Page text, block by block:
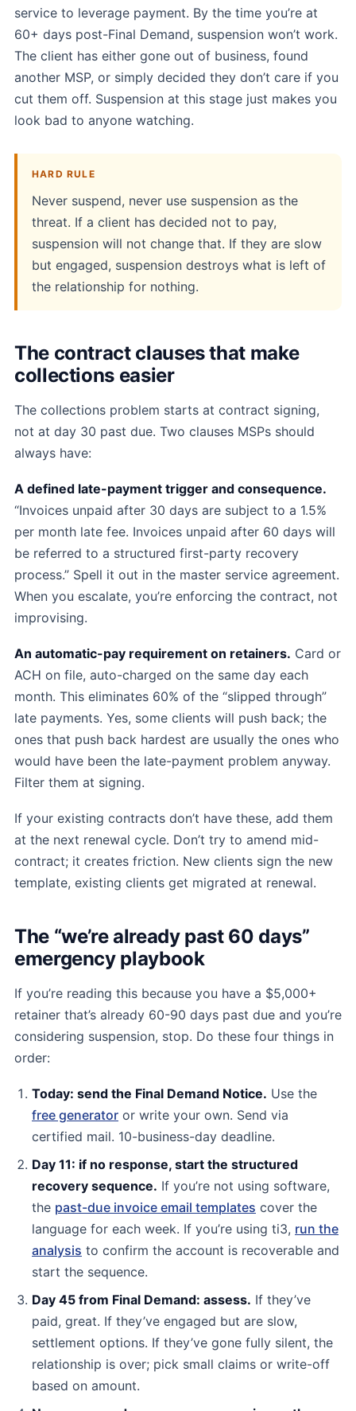
service to leverage payment. By the time you’re at
60+ days post-Final Demand, suspension won’t work.
The client has either gone out of business, found
another MSP, or simply decided they don’t care if you
cut them off. Suspension at this stage just makes you
look bad to anyone watching.
HARD RULE
Never suspend, never use suspension as the
threat. If a client has decided not to pay,
suspension will not change that. If they are slow
but engaged, suspension destroys what is left of
the relationship for nothing.
The contract clauses that make
collections easier
The collections problem starts at contract signing,
not at day 30 past due. Two clauses MSPs should
always have:
A defined late-payment trigger and consequence.
“Invoices unpaid after 30 days are subject to a 1.5%
per month late fee. Invoices unpaid after 60 days will
be referred to a structured first-party recovery
process.” Spell it out in the master service agreement.
When you escalate, you’re enforcing the contract, not
improvising.
An automatic-pay requirement on retainers. Card or
ACH on file, auto-charged on the same day each
month. This eliminates 60% of the “slipped through”
late payments. Yes, some clients will push back; the
ones that push back hardest are usually the ones who
would have been the late-payment problem anyway.
Filter them at signing.
If your existing contracts don’t have these, add them
at the next renewal cycle. Don’t try to amend mid-
contract; it creates friction. New clients sign the new
template, existing clients get migrated at renewal.
The “we’re already past 60 days”
emergency playbook
If you’re reading this because you have a $5,000+
retainer that’s already 60-90 days past due and you’re
considering suspension, stop. Do these four things in
order:
Today: send the Final Demand Notice. Use the
free generator or write your own. Send via
certified mail. 10-business-day deadline.
Day 11: if no response, start the structured
recovery sequence. If you’re not using software,
the past-due invoice email templates cover the
language for each week. If you’re using ti3, run the
analysis to confirm the account is recoverable and
start the sequence.
Day 45 from Final Demand: assess. If they’ve
paid, great. If they’ve engaged but are slow,
settlement options. If they’ve gone fully silent, the
relationship is over; pick small claims or write-off
based on amount.